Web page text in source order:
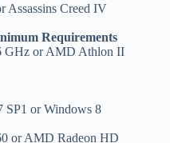
Assassins Creed IV
Requirements
GHz or AMD Athlon II
SP1 or Windows 8
or AMD Radeon HD